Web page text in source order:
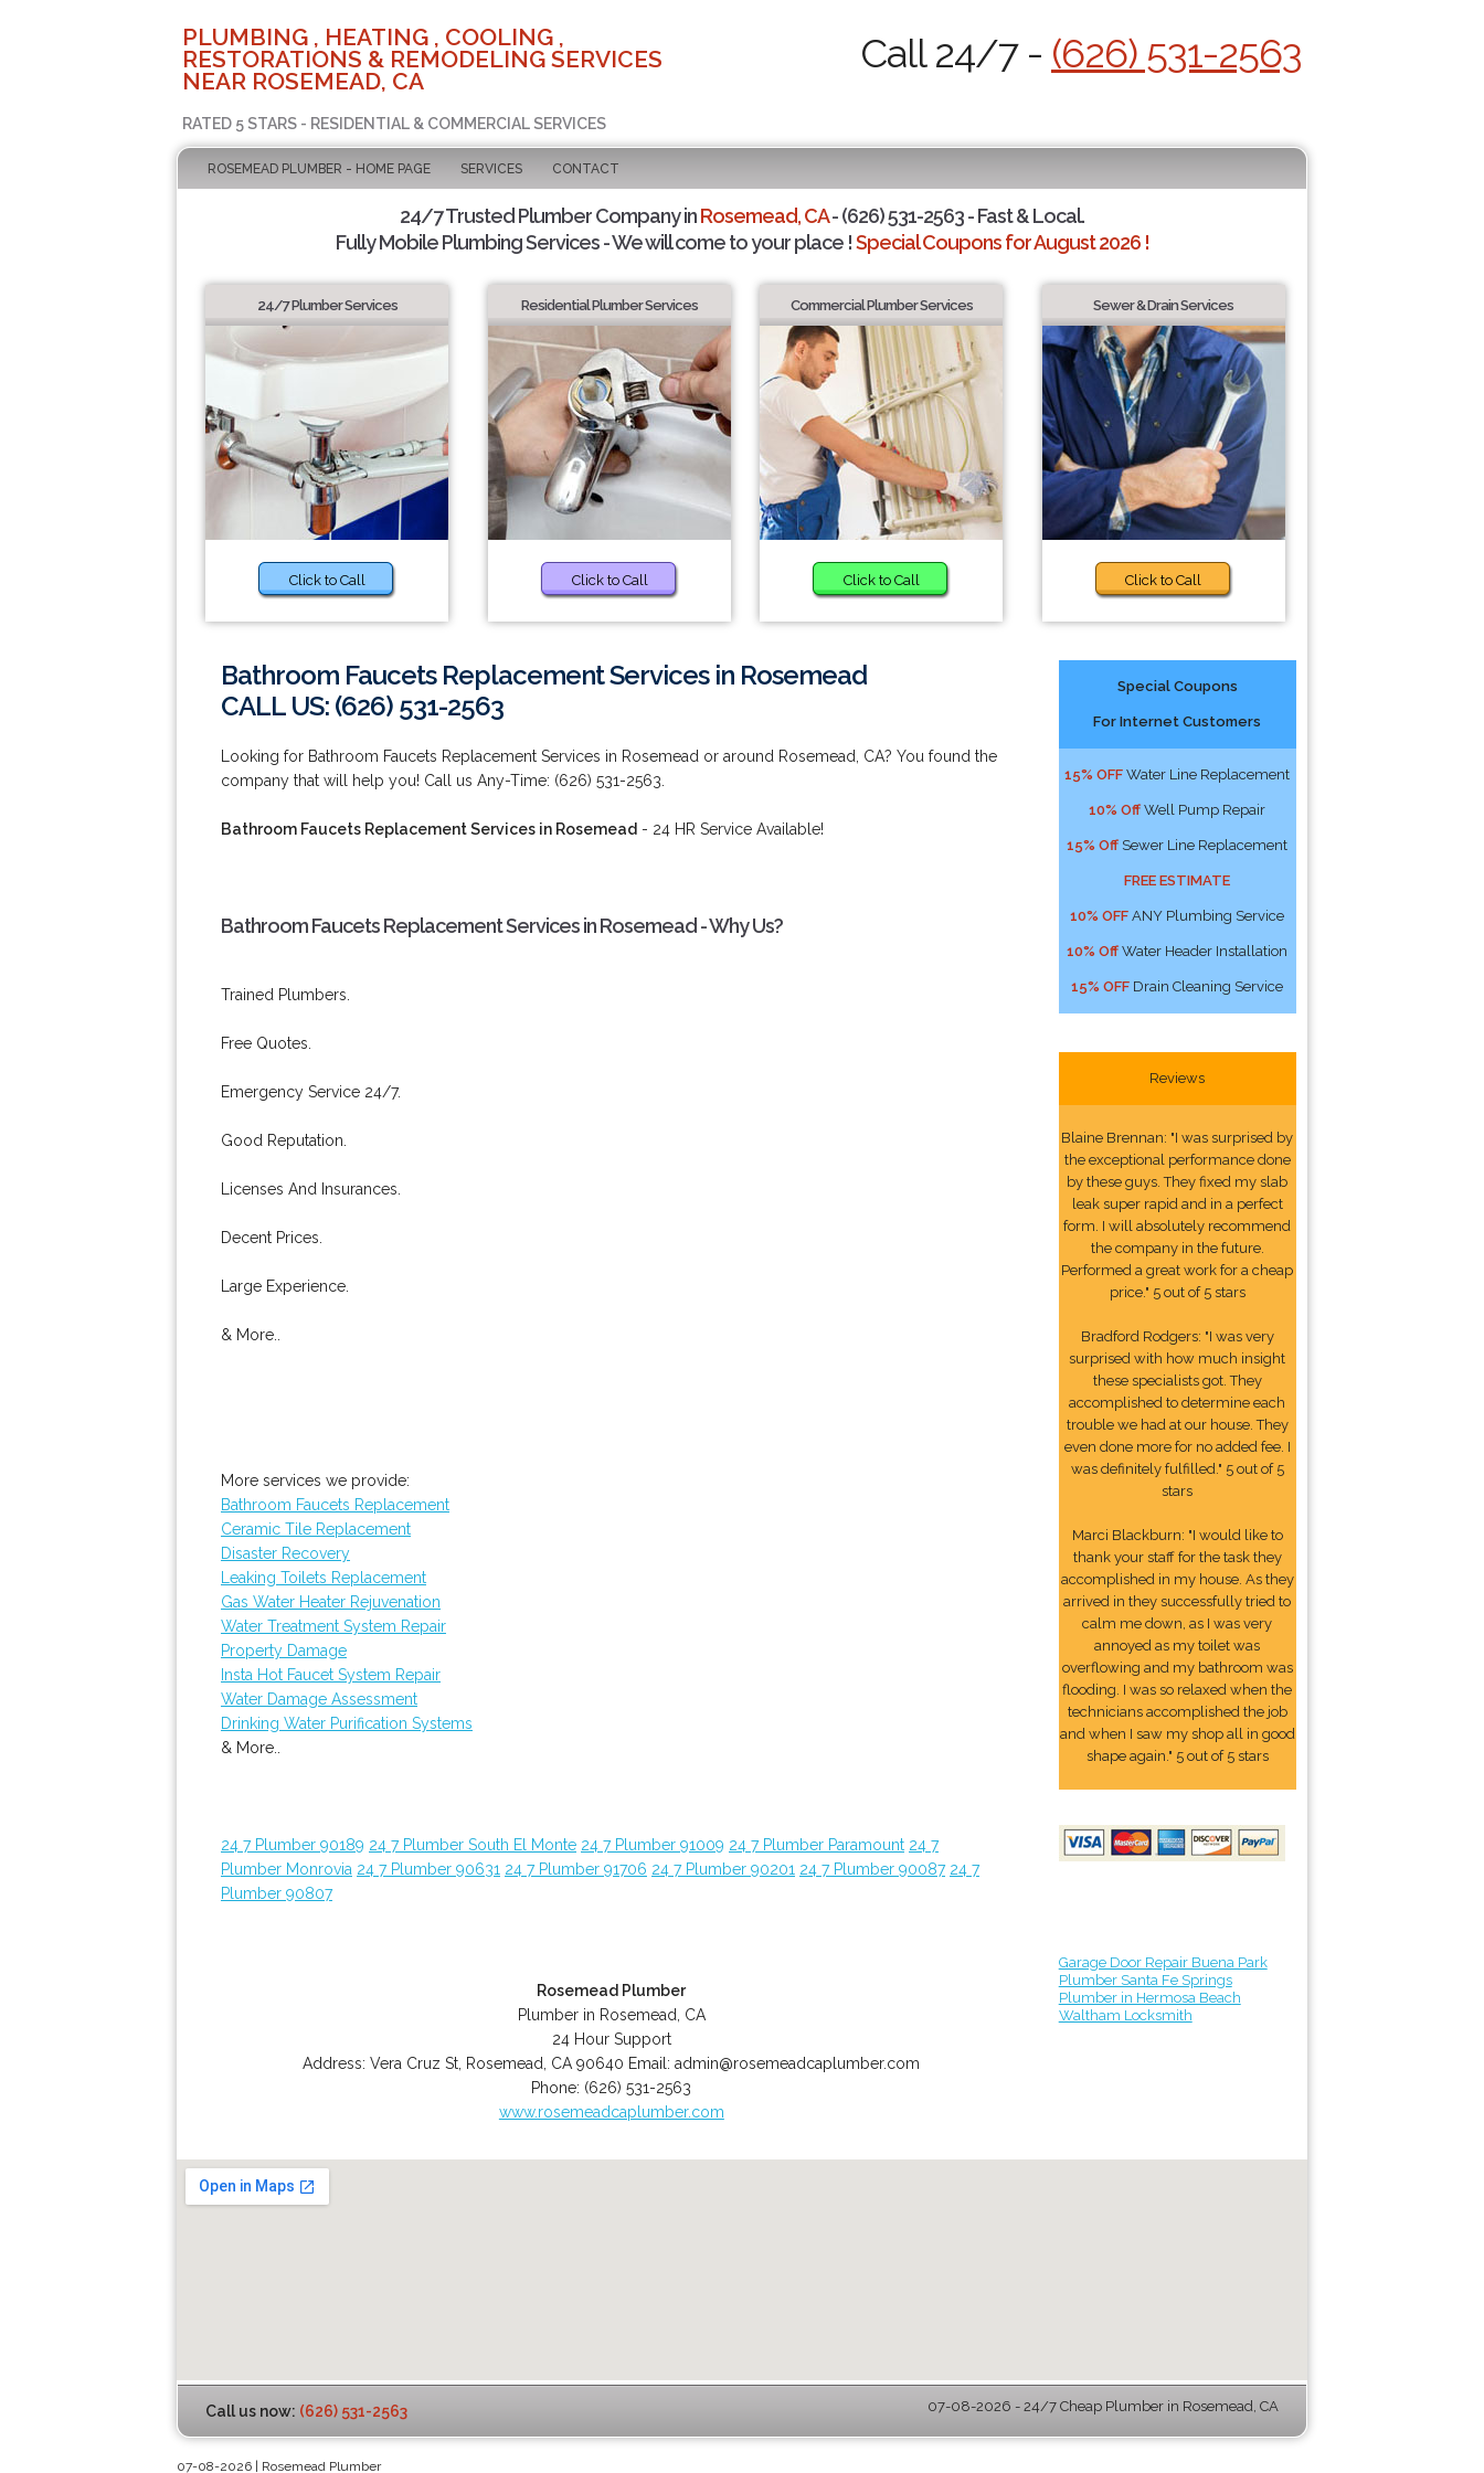
PLUMBING , HEATING , COOLING ,
RESTORATIONS & REMODELING SERVICES
NEAR ROSEMEAD, CA
RATED 5 STARS - RESIDENTIAL & COMMERCIAL SERVICES
Call 24/7 - (626) 531-2563
ROSEMEAD PLUMBER - HOME PAGE SERVICES CONTACT
24/7 Trusted Plumber Company inRosemead, CA- (626) 531-2563 - Fast & Local.
Fully Mobile Plumbing Services - We will come to your place !Special Coupons for August 2026 !
24/7 Plumber Services
Click to Call
Residential Plumber Services
Click to Call
Commercial Plumber Services
Click to Call
Sewer & Drain Services
Click to Call
Bathroom Faucets Replacement Services in Rosemead
CALL US: (626) 531-2563
Looking for Bathroom Faucets Replacement Services in Rosemead or around Rosemead, CA? You found the
company that will help you! Call us Any-Time: (626) 531-2563.
Bathroom Faucets Replacement Services in Rosemead - 24 HR Service Available!
Bathroom Faucets Replacement Services in Rosemead - Why Us?
Trained Plumbers.
Free Quotes.
Emergency Service 24/7.
Good Reputation.
Licenses And Insurances.
Decent Prices.
Large Experience.
& More..
More services we provide:
Bathroom Faucets Replacement
Ceramic Tile Replacement
Disaster Recovery
Leaking Toilets Replacement
Gas Water Heater Rejuvenation
Water Treatment System Repair
Property Damage
Insta Hot Faucet System Repair
Water Damage Assessment
Drinking Water Purification Systems
& More..
24 7 Plumber 90189 24 7 Plumber South El Monte 24 7 Plumber 91009 24 7 Plumber Paramount 24 7
Plumber Monrovia 24 7 Plumber 90631 24 7 Plumber 91706 24 7 Plumber 90201 24 7 Plumber 90087 24 7
Plumber 90807
Rosemead Plumber
Plumber in Rosemead, CA
24 Hour Support
Address:Vera Cruz St Rosemead CA 90640 Email:admin@rosemeadcaplumber.com
Phone: (626) 531-2563
www.rosemeadcaplumber.com
Special Coupons
For Internet Customers
15% OFF Water Line Replacement
10% Off Well Pump Repair
15% Off Sewer Line Replacement
FREE ESTIMATE
10% OFF ANY Plumbing Service
10% Off Water Header Installation
15% OFF Drain Cleaning Service
Reviews
Blaine Brennan: "I was surprised by
the exceptional performance done
by these guys. They fixed my slab
leak super rapid and in a perfect
form. I will absolutely recommend
the company in the future.
Performed a great work for a cheap
price." 5 out of 5 stars
Bradford Rodgers: "I was very
surprised with how much insight
these specialists got. They
accomplished to determine each
trouble we had at our house. They
even done more for no added fee. I
was definitely fulfilled." 5 out of 5
stars
Marci Blackburn: "I would like to
thank your staff for the task they
accomplished in my house. As they
arrived in they successfully tried to
calm me down, as I was very
annoyed as my toilet was
overflowing and my bathroom was
flooding. I was so relaxed when the
technicians accomplished the job
and when I saw my shop all in good
shape again." 5 out of 5 stars
Garage Door Repair Buena Park
Plumber Santa Fe Springs
Plumber in Hermosa Beach
Waltham Locksmith
Call us now: (626) 531-2563 07-08-2026 - 24/7 Cheap Plumber in Rosemead, CA
07-08-2026 | Rosemead Plumber